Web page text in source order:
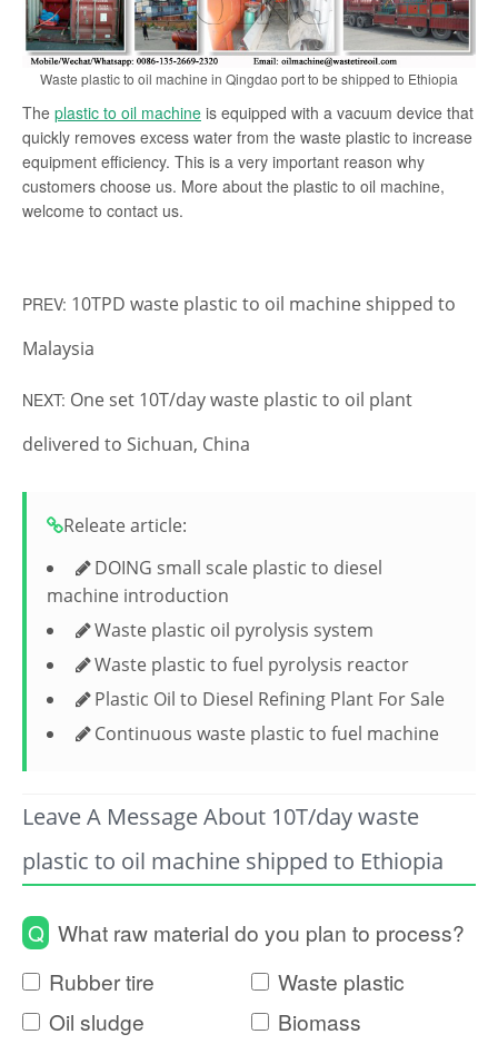
Waste plastic to oil machine in Qingdao port to be shipped to Ethiopia
The plastic to oil machine is equipped with a vacuum device that
quickly removes excess water from the waste plastic to increase
equipment efficiency. This is a very important reason why
customers choose us. More about the plastic to oil machine,
welcome to contact us.
PREV: 10TPD waste plastic to oil machine shipped to
Malaysia
NEXT: One set 10T/day waste plastic to oil plant
delivered to Sichuan, China
Releate article:
DOING small scale plastic to diesel
machine introduction
Waste plastic oil pyrolysis system
Waste plastic to fuel pyrolysis reactor
Plastic Oil to Diesel Refining Plant For Sale
Continuous waste plastic to fuel machine
Leave A Message About 10T/day waste
plastic to oil machine shipped to Ethiopia
Q What raw material do you plan to process?
Rubber tire
Waste plastic
Oil sludge
Biomass